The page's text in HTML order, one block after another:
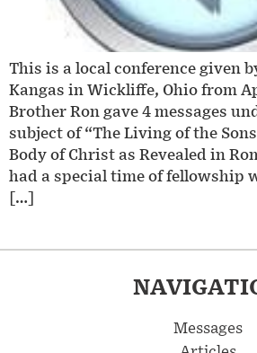
This is a local conference given
Kangas in Wickliffe, Ohio from
Brother Ron gave 4 messages
subject of “The Living of the
Body of Christ as Revealed in
had a special time of fellowship
[…]
Messages